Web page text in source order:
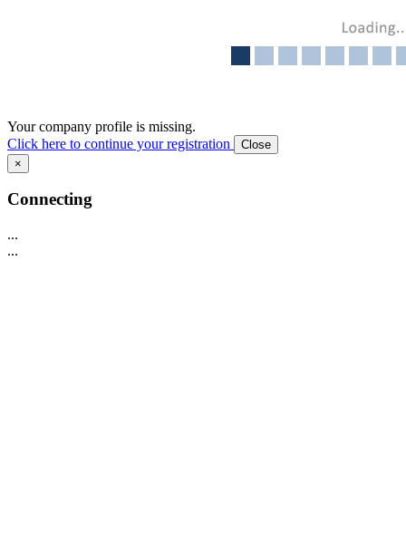
Your company profile is missing.
Click here to continue your registration
Close
×
Connecting
...
...